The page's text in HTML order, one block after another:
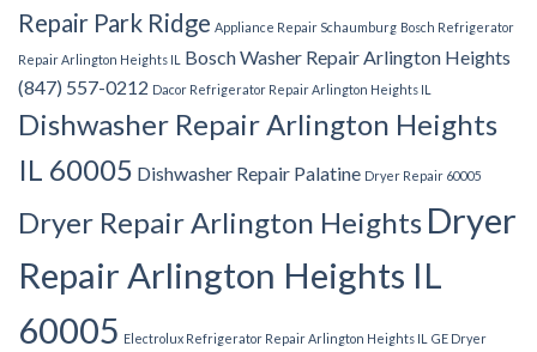
Repair Park Ridge Appliance Repair Schaumburg Bosch Refrigerator
Repair Arlington Heights IL
Bosch Washer Repair Arlington Heights
(847) 557-0212 Dacor Refrigerator Repair Arlington Heights IL
Dishwasher Repair Arlington Heights
IL 60005 Dishwasher Repair Palatine Dryer Repair 60005
Dryer Repair Arlington Heights Dryer
Repair Arlington Heights IL
60005 Electrolux Refrigerator Repair Arlington Heights IL GE Dryer